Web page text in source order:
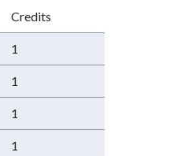
Credits
1
1
1
1